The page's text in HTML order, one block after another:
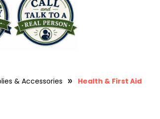
& Accessories Health & First Aid